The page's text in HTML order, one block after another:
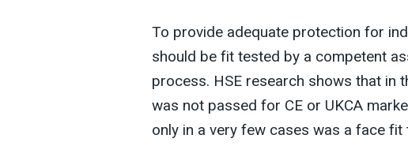
To provide adequate protection for
should be fit tested by a competent
process. HSE research shows that
was not passed for CE or UKCA
only in a very few cases was a face